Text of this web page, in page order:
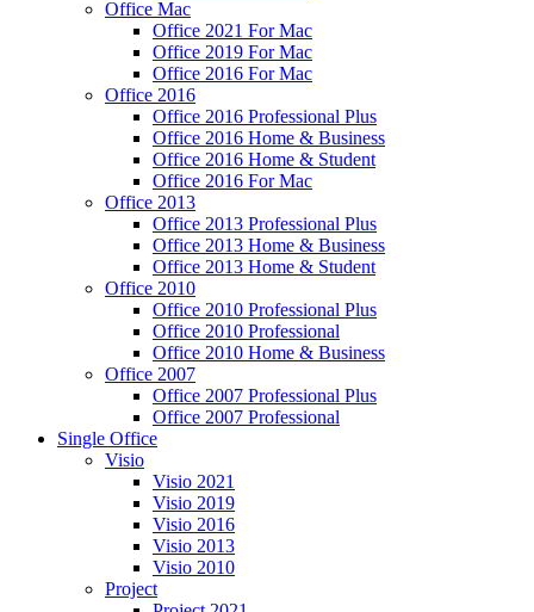
Office Mac
Office 2021 For Mac
Office 2019 For Mac
Office 2016 For Mac
Office 2016
Office 2016 Professional Plus
Office 2016 Home & Business
Office 2016 Home & Student
Office 2016 For Mac
Office 2013
Office 2013 Professional Plus
Office 2013 Home & Business
Office 2013 Home & Student
Office 2010
Office 2010 Professional Plus
Office 2010 Professional
Office 2010 Home & Business
Office 2007
Office 2007 Professional Plus
Office 2007 Professional
Single Office
Visio
Visio 2021
Visio 2019
Visio 2016
Visio 2013
Visio 2010
Project